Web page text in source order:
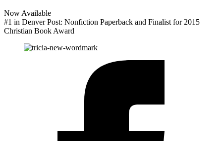
Now Available
#1 in Denver Post: Nonfiction Paperback and Finalist for 2015
Christian Book Award